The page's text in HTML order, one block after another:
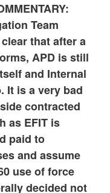
Team
that after a
APD is still
and Internal
It is a very bad
contracted
as EFIT is
paid to
and assume
use of force
decided not